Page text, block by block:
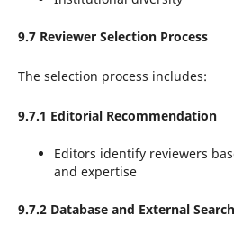
9.7 Reviewer Selection Process
The selection process includes:
9.7.1 Editorial Recommendation
Editors identify reviewers
and expertise
9.7.2 Database and External Search